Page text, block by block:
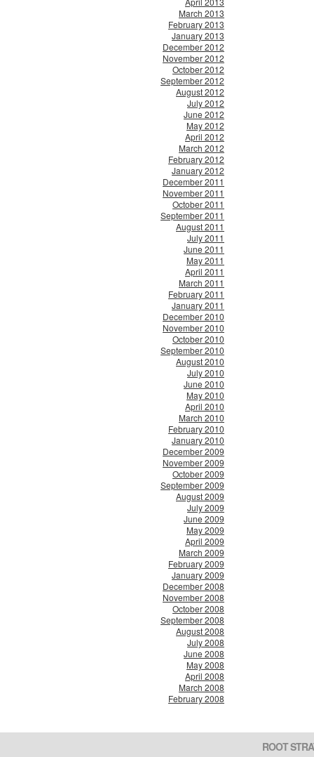
March 2013
February 2013
January 2013
December 2012
November 2012
October 2012
September 2012
August 2012
July 2012
June 2012
May 2012
April 2012
March 2012
February 2012
January 2012
December 2011
November 2011
October 2011
September 2011
August 2011
July 2011
June 2011
May 2011
April 2011
March 2011
February 2011
January 2011
December 2010
November 2010
October 2010
September 2010
August 2010
July 2010
June 2010
May 2010
April 2010
March 2010
February 2010
January 2010
December 2009
November 2009
October 2009
September 2009
August 2009
July 2009
June 2009
May 2009
April 2009
March 2009
February 2009
January 2009
December 2008
November 2008
October 2008
September 2008
August 2008
July 2008
June 2008
May 2008
April 2008
March 2008
February 2008
ROOT